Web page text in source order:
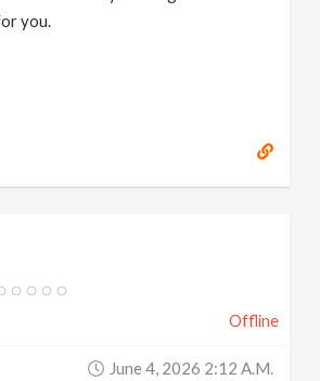
you.
Offline
June 4, 2026 2:12 A.m.